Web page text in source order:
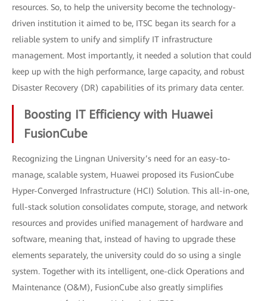
resources. So, to help the university become the technology-
driven institution it aimed to be, ITSC began its search for a
reliable system to unify and simplify IT infrastructure
management. Most importantly, it needed a solution that could
keep up with the high performance, large capacity, and robust
Disaster Recovery (DR) capabilities of its primary data center.
Boosting IT Efficiency with Huawei
FusionCube
Recognizing the Lingnan University’s need for an easy-to-
manage, scalable system, Huawei proposed its FusionCube
Hyper-Converged Infrastructure (HCI) Solution. This all-in-one,
full-stack solution consolidates compute, storage, and network
resources and provides unified management of hardware and
software, meaning that, instead of having to upgrade these
elements separately, the university could do so using a single
system. Together with its intelligent, one-click Operations and
Maintenance (O&M), FusionCube also greatly simplifies